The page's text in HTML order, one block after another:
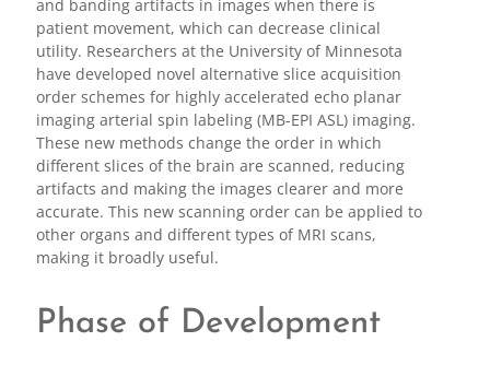
and banding artifacts in images when there is
patient movement, which can decrease clinical
utility. Researchers at the University of Minnesota
have developed novel alternative slice acquisition
order schemes for highly accelerated echo planar
imaging arterial spin labeling (MB-EPI ASL) imaging.
These new methods change the order in which
different slices of the brain are scanned, reducing
artifacts and making the images clearer and more
accurate. This new scanning order can be applied to
other organs and different types of MRI scans,
making it broadly useful.
Phase of Development